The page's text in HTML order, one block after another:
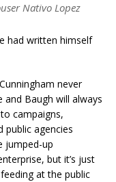
Nativo Lopez
had written himself
never
and Baugh will always
campaigns,
public agencies
jumped-up
but it’s just
at the public